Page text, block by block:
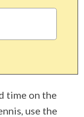
time on the
use the